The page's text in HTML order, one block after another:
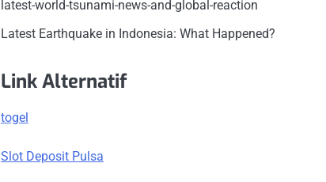
latest-world-tsunami-news-and-global-reaction
Latest Earthquake in Indonesia: What Happened?
Link Alternatif
togel
Slot Deposit Pulsa